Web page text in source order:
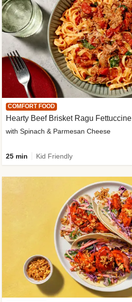
COMFORT FOOD
Hearty Beef Brisket Ragu Fettuccine
with Spinach & Parmesan Cheese
25 min Kid Friendly